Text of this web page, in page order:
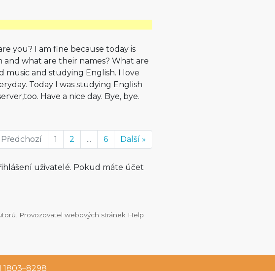
you? I am fine because today is
what are their names? What are
music and studying English. I love
Today I was studying English
Have a nice day. Bye, bye.
Předchozí 1 2 ... 6 Další »
uživatelé. Pokud máte účet
Provozovatel webových stránek Help
1803–8298